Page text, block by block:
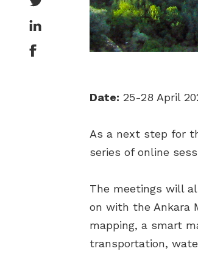
Date: 25-28 April
As a next step for
series of online
The meetings will
on with the Ankara
mapping, a smart
transportation,